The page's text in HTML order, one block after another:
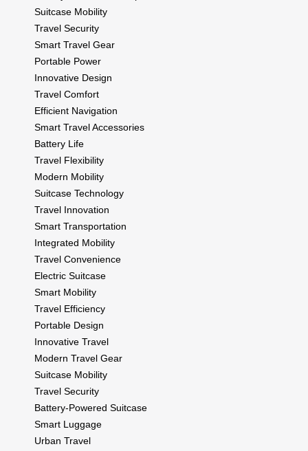
Suitcase Mobility
Travel Security
Smart Travel Gear
Portable Power
Innovative Design
Travel Comfort
Efficient Navigation
Smart Travel Accessories
Battery Life
Travel Flexibility
Modern Mobility
Suitcase Technology
Travel Innovation
Smart Transportation
Integrated Mobility
Travel Convenience
Electric Suitcase
Smart Mobility
Travel Efficiency
Portable Design
Innovative Travel
Modern Travel Gear
Suitcase Mobility
Travel Security
Battery-Powered Suitcase
Smart Luggage
Urban Travel